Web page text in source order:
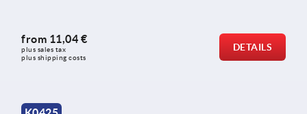
from 11,04 €
plus sales tax
plus shipping costs
DETAILS